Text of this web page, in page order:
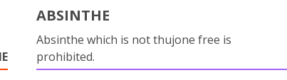
ABSINTHE
Absinthe which is not thujone free is
prohibited.